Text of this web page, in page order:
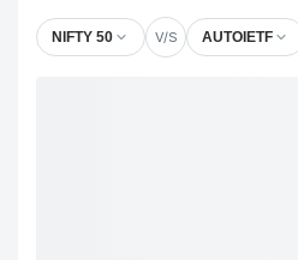
NIFTY 50 V/S AUTOIETF